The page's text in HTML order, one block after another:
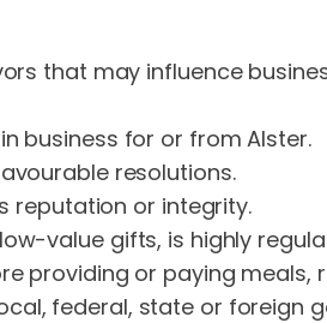
that may influence
business for or from Alster.
resolutions.
reputation or integrity.
value gifts, is highly
providing or paying meals,
federal, state or foreign